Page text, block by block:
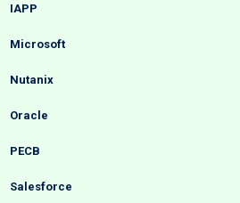
IAPP
Microsoft
Nutanix
Oracle
PECB
Salesforce